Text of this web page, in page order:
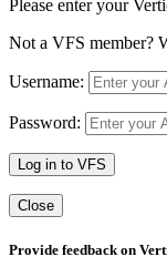
Please enter your
Not a VFS member?
Username:
Password:
Log in to VFS
Close
Provide feedback on